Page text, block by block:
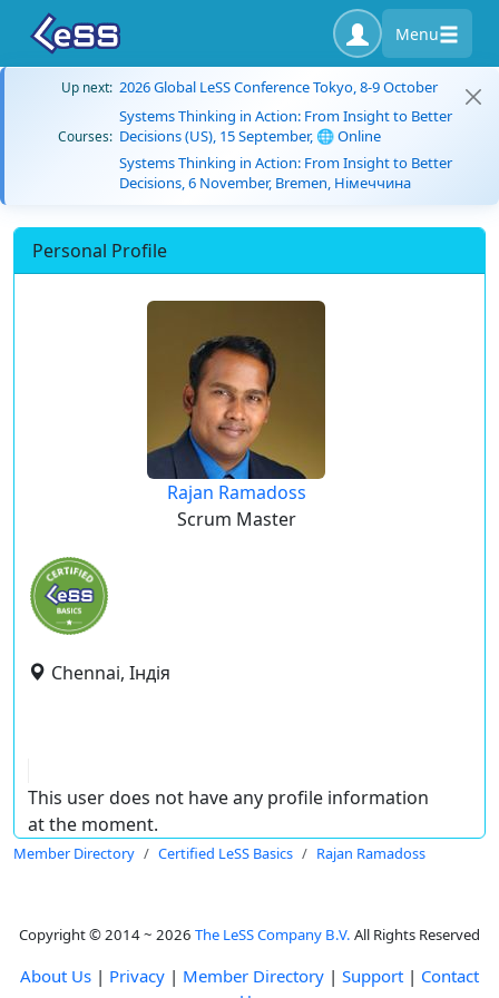
Menu
Up next: 2026 Global LeSS Conference Tokyo, 8-9 October
Courses:
Systems Thinking in Action: From Insight to Better
Decisions (US), 15 September, 🌐 Online
Systems Thinking in Action: From Insight to Better
Decisions, 6 November, Bremen, Німеччина
Personal Profile
Rajan Ramadoss
Scrum Master
Chennai, Індія
This user does not have any profile information
at the moment.
Member Directory Certified LeSS Basics Rajan Ramadoss
Copyright © 2014 ~ 2026 The LeSS Company B.V. All Rights Reserved
About Us | Privacy | Member Directory | Support | Contact